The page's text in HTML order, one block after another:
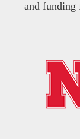
and funding